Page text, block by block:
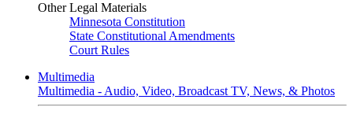
Other Legal Materials
Minnesota Constitution
State Constitutional Amendments
Court Rules
Multimedia
Multimedia - Audio, Video, Broadcast TV, News, & Photos